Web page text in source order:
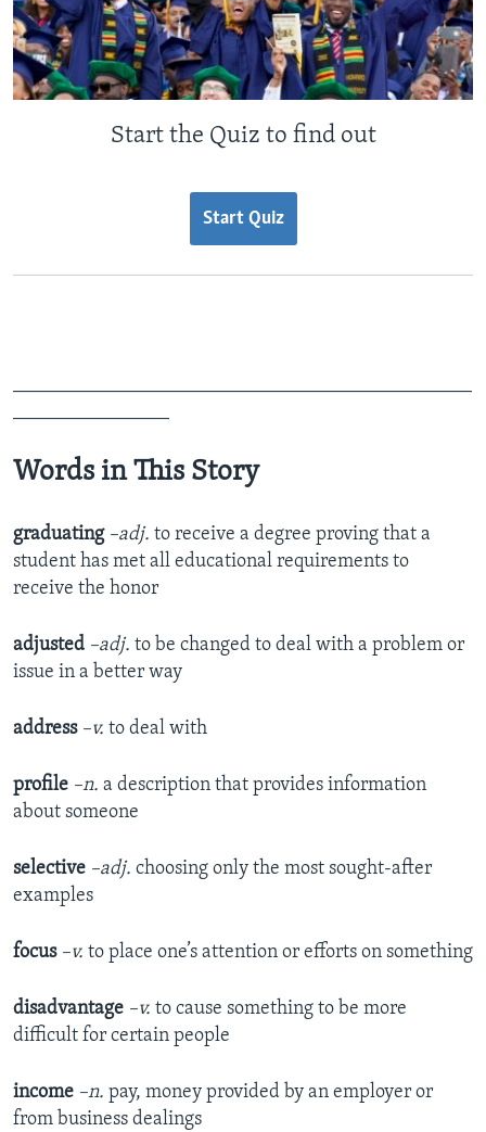
Start the Quiz to find out
Start Quiz
Words in This Story
graduating –adj. to receive a degree proving that a
student has met all educational requirements to
receive the honor
adjusted –adj. to be changed to deal with a problem or
issue in a better way
address –v. to deal with
profile –n. a description that provides information
about someone
selective –adj. choosing only the most sought-after
examples
focus –v. to place one’s attention or efforts on something
disadvantage –v. to cause something to be more
difficult for certain people
income –n. pay, money provided by an employer or
from business dealings